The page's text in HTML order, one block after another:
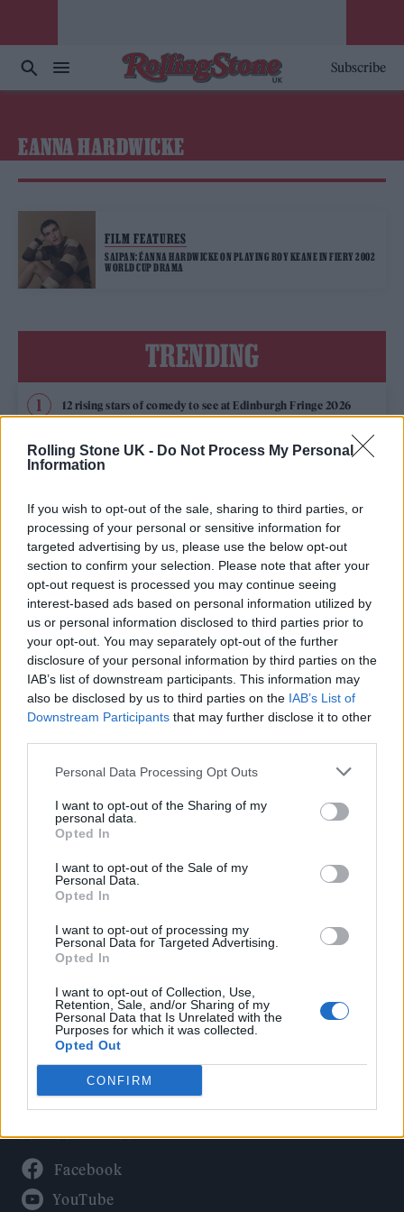
Rolling Stone UK - Do Not Process My Personal
Information
If you wish to opt-out of the sale, sharing to third parties, or
processing of your personal or sensitive information for
targeted advertising by us, please use the below opt-out
section to confirm your selection. Please note that after your
opt-out request is processed you may continue seeing
interest-based ads based on personal information utilized by
us or personal information disclosed to third parties prior to
your opt-out. You may separately opt-out of the further
disclosure of your personal information by third parties on the
IAB’s list of downstream participants. This information may
also be disclosed by us to third parties on the IAB’s List of
Downstream Participants that may further disclose it to other
Personal Data Processing Opt Outs
I want to opt-out of the Sharing of my
personal data.
Opted In
I want to opt-out of the Sale of my
Personal Data.
Opted In
I want to opt-out of processing my
Personal Data for Targeted Advertising.
Opted In
I want to opt-out of Collection, Use,
Retention, Sale, and/or Sharing of my
Personal Data that Is Unrelated with the
Purposes for which it was collected.
Opted Out
CONFIRM
Subscribe
EANNA HARDWICKE
FILM FEATURES
SAIPAN: ÉANNA HARDWICKE ON PLAYING ROY KEANE IN FIERY 2002
WORLD CUP DRAMA
TRENDING
12 rising stars of comedy to see at Edinburgh Fringe 2026
Edinburgh Fringe 2026: 12 must-see comedy shows
and more mature. It’s a darker side of us’
12 rising stars of comedy to see at Edinburgh Fringe 2026
Alice Oseman on ‘Heartstopper Volume 6’: ‘Hope, happiness
and happy endings are possible’
Rolling Stone
Politics
Culture
Tech & Gaming
Newsletter
Legal
Privacy Policy
About Rolling Stone UK
Adjust Your Privacy Preferences
Connect With Us